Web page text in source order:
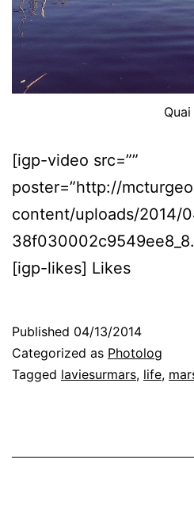
Quai
[igp-video src=””
poster=”http://
content/uploads/2014/
[igp-likes] Likes
Published 04/13/2014
Categorized as Photolog
Tagged laviesurmars, life,